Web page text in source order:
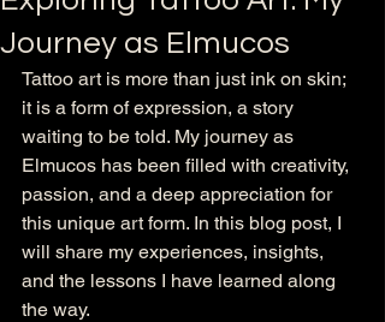
Journey as Elmucos
Tattoo art is more than just ink on skin;
it is a form of expression, a story
waiting to be told. My journey as
Elmucos has been filled with creativity,
passion, and a deep appreciation for
this unique art form. In this blog post, I
will share my experiences, insights,
and the lessons I have learned along
the way.